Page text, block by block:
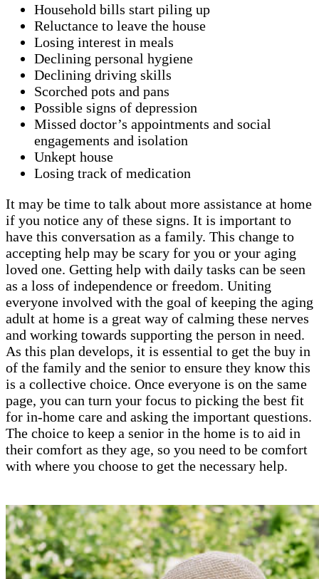
Household bills start piling up
Reluctance to leave the house
Losing interest in meals
Declining personal hygiene
Declining driving skills
Scorched pots and pans
Possible signs of depression
Missed doctor’s appointments and social
engagements and isolation
Unkept house
Losing track of medication
It may be time to talk about more assistance at home
if you notice any of these signs. It is important to
have this conversation as a family. This change to
accepting help may be scary for you or your aging
loved one. Getting help with daily tasks can be seen
as a loss of independence or freedom. Uniting
everyone involved with the goal of keeping the aging
adult at home is a great way of calming these nerves
and working towards supporting the person in need.
As this plan develops, it is essential to get the buy in
of the family and the senior to ensure they know this
is a collective choice. Once everyone is on the same
page, you can turn your focus to picking the best fit
for in-home care and asking the important questions.
The choice to keep a senior in the home is to aid in
their comfort as they age, so you need to be comfort
with where you choose to get the necessary help.